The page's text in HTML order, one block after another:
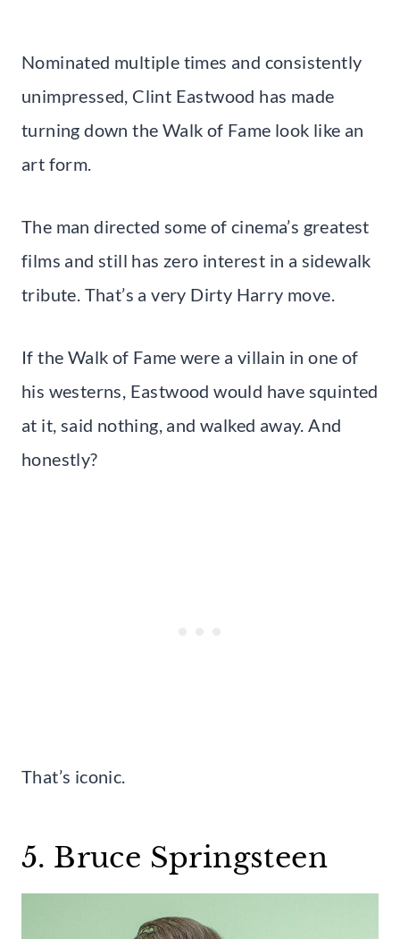
Nominated multiple times and consistently
unimpressed, Clint Eastwood has made
turning down the Walk of Fame look like an
art form.
The man directed some of cinema’s greatest
films and still has zero interest in a sidewalk
tribute. That’s a very Dirty Harry move.
If the Walk of Fame were a villain in one of
his westerns, Eastwood would have squinted
at it, said nothing, and walked away. And
honestly?
That’s iconic.
5. Bruce Springsteen